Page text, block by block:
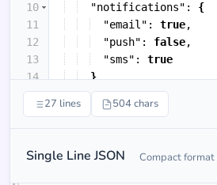
10
11
12
13
14
15
"notifications" : {
"email" : true,
"push" : false,
"sms" : true
}
},
27 lines 504 chars
Single Line JSON Compact